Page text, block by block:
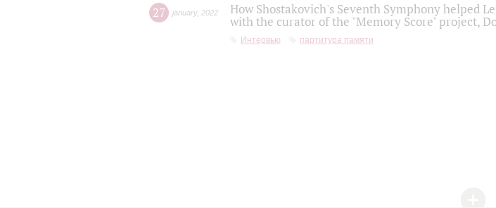
27 january, 2022
How Shostakovich's Seventh Symphony helped
with the curator of the "Memory Score" project,
Интервью партитура памяти